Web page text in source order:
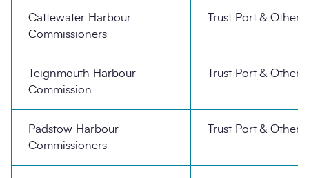
Cattewater Harbour
Commissioners
Trust Port & Other
Teignmouth Harbour
Commission
Trust Port & Other
Padstow Harbour
Commissioners
Trust Port & Other